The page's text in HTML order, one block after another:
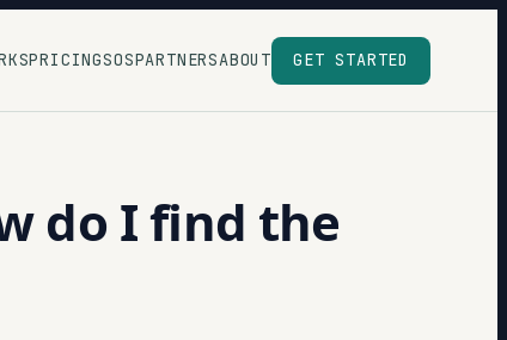
PRICINGSOSPARTNERSABOUT GET STARTED
do I find the